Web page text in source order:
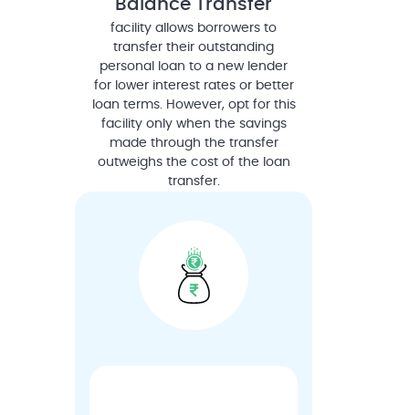
facility allows borrowers to
transfer their outstanding
personal loan to a new lender
for lower interest rates or better
loan terms. However, opt for this
facility only when the savings
made through the transfer
outweighs the cost of the loan
transfer.